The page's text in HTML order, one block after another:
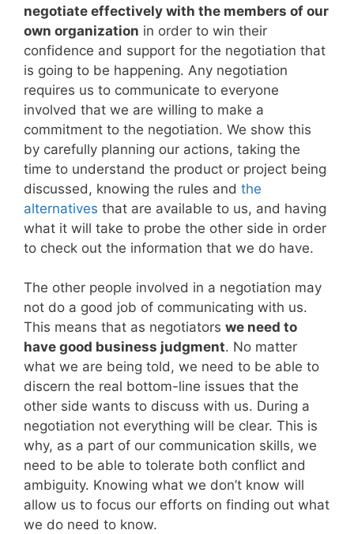
negotiate effectively with the members of our
own organization in order to win their
confidence and support for the negotiation that
is going to be happening. Any negotiation
requires us to communicate to everyone
involved that we are willing to make a
commitment to the negotiation. We show this
by carefully planning our actions, taking the
time to understand the product or project being
discussed, knowing the rules and the
alternatives that are available to us, and having
what it will take to probe the other side in order
to check out the information that we do have.
The other people involved in a negotiation may
not do a good job of communicating with us.
This means that as negotiators we need to
have good business judgment. No matter
what we are being told, we need to be able to
discern the real bottom-line issues that the
other side wants to discuss with us. During a
negotiation not everything will be clear. This is
why, as a part of our communication skills, we
need to be able to tolerate both conflict and
ambiguity. Knowing what we don’t know will
allow us to focus our efforts on finding out what
we do need to know.